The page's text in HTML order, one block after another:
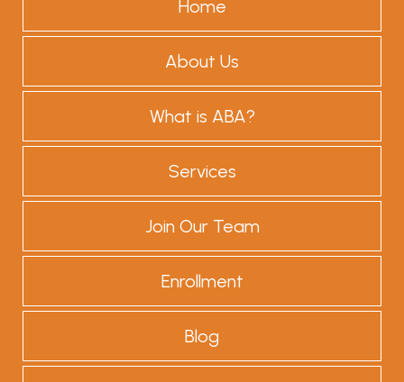
Home
About Us
What is ABA?
Services
Join Our Team
Enrollment
Blog